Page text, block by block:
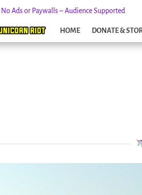
Ads or Paywalls – Audience Supported
HOME DONATE &